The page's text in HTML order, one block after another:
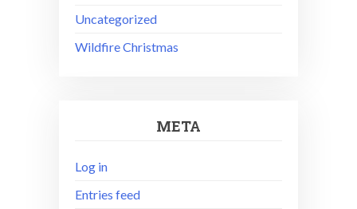
Uncategorized
Wildfire Christmas
META
Log in
Entries feed